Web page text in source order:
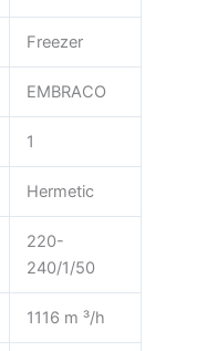
Freezer
EMBRACO
1
Hermetic
220-
240/1/50
1116 m ³/h